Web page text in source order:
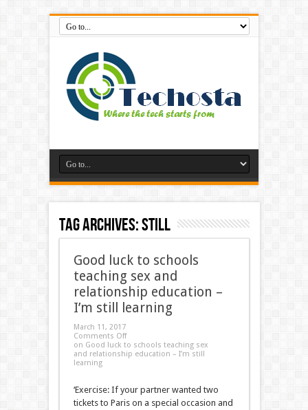
Tag Archives:still
Good luck to schools
teaching sex and
relationship education –
I’m still learning
March 11, 2017
Comments Off
on Good luck to schools teaching sex
and relationship education – I’m still
learning
‘Exercise: If your partner wanted two
tickets to Paris on a special occasion and